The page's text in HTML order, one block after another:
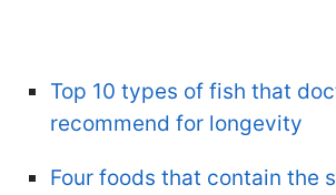
Top 10 types of fish that
recommend for longevity
Four foods that contain the